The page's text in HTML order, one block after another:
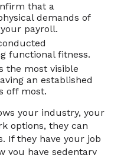
that a
demands of
payroll.
functional fitness.
the most visible
an established
off most.
your industry, your
options, they can
If they have your job
you have sedentary